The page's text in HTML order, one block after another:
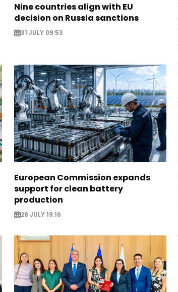
Nine countries align with EU
decision on Russia sanctions
31 JULY 09:53
European Commission expands
support for clean battery
production
28 JULY 19:16